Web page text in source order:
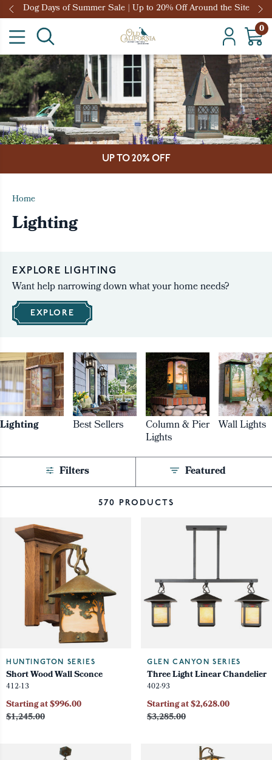
Dog Days of Summer Sale | Up to 20% Off Around the Site
0
Home
UP TO 20% OFF
Lighting
EXPLORE LIGHTING
Want help narrowing down what your home needs?
EXPLORE
Lighting Best Sellers Column & Pier
Lights
Wall Lights
Filters
570 PRODUCTS
Featured
HUNTINGTON SERIES
Short Wood Wall Sconce
412-13
$1,245.00
Starting at $996.00
GLEN CANYON SERIES
Three Light Linear Chandelier
402-93
$3,285.00
Starting at $2,628.00